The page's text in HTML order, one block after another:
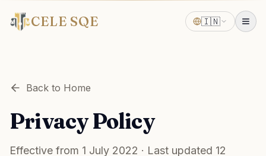
CELE SQE 🇮🇳
Back to Home
Privacy Policy
Effective from 1 July 2022 · Last updated 12